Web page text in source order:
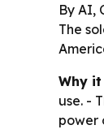
By AI,
The
Why
use. -
power